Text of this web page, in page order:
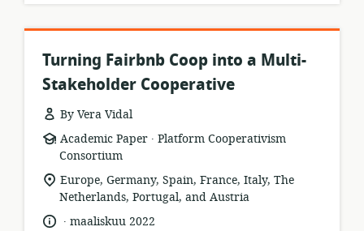
Turning Fairbnb Coop into a Multi-
Stakeholder Cooperative
By Vera Vidal
resource
format:
Academic Paper .
publisher:
Platform Cooperativism
Consortium
location
of
relevance:
Europe, Germany, Spain, France, Italy, The
Netherlands, Portugal, and Austria
language:
.
datemaaliskuu 2022